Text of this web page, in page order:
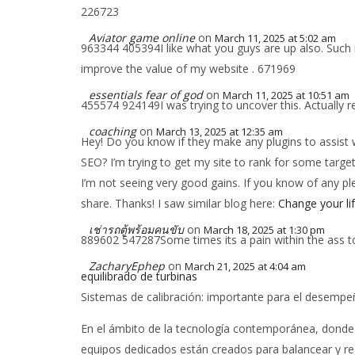
226723
Aviator game online on March 11, 2025 at 5:02 am
963344 405394I like what you guys are up also.
improve the value of my website . 671969
essentials fear of god on March 11, 2025 at 10:51 am
455574 924149I was trying to uncover this. Actually
coaching on March 13, 2025 at 12:35 am
Hey! Do you know if they make any plugins to assist
SEO? I’m trying to get my site to rank for some
I’m not seeing very good gains. If you know of any
share. Thanks! I saw similar blog here: Change your
เช่ารถตู้พร้อมคนขับ on March 18, 2025 at 1:30 pm
889602 547287Some times its a pain within the ass
ZacharyEphep on March 21, 2025 at 4:04 am
equilibrado de turbinas
Sistemas de calibración: importante para el
En el ámbito de la tecnología contemporánea,
equipos dedicados están creados para balancear y